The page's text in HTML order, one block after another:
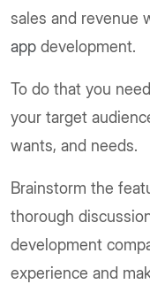
sales and revenue
app development.
To do that you
your target
wants, and needs.
Brainstorm the
thorough
development
experience and